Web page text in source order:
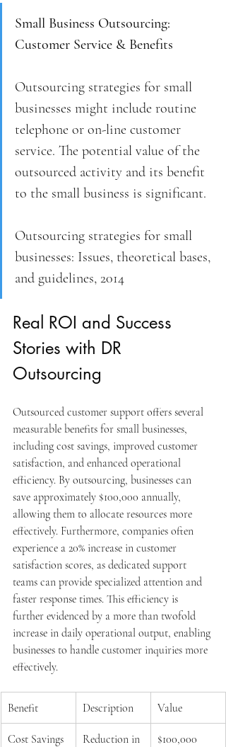
Small Business Outsourcing:
Customer Service & Benefits
Outsourcing strategies for small
businesses might include routine
telephone or on-line customer
service. The potential value of the
outsourced activity and its benefit
to the small business is significant.
Outsourcing strategies for small
businesses: Issues, theoretical bases,
and guidelines, 2014
Real ROI and Success
Stories with DR
Outsourcing
Outsourced customer support offers several
measurable benefits for small businesses,
including cost savings, improved customer
satisfaction, and enhanced operational
efficiency. By outsourcing, businesses can
save approximately $100,000 annually,
allowing them to allocate resources more
effectively. Furthermore, companies often
experience a 20% increase in customer
satisfaction scores, as dedicated support
teams can provide specialized attention and
faster response times. This efficiency is
further evidenced by a more than twofold
increase in daily operational output, enabling
businesses to handle customer inquiries more
effectively.
Benefit Description Value
Cost Savings
Reduction in
$100,000